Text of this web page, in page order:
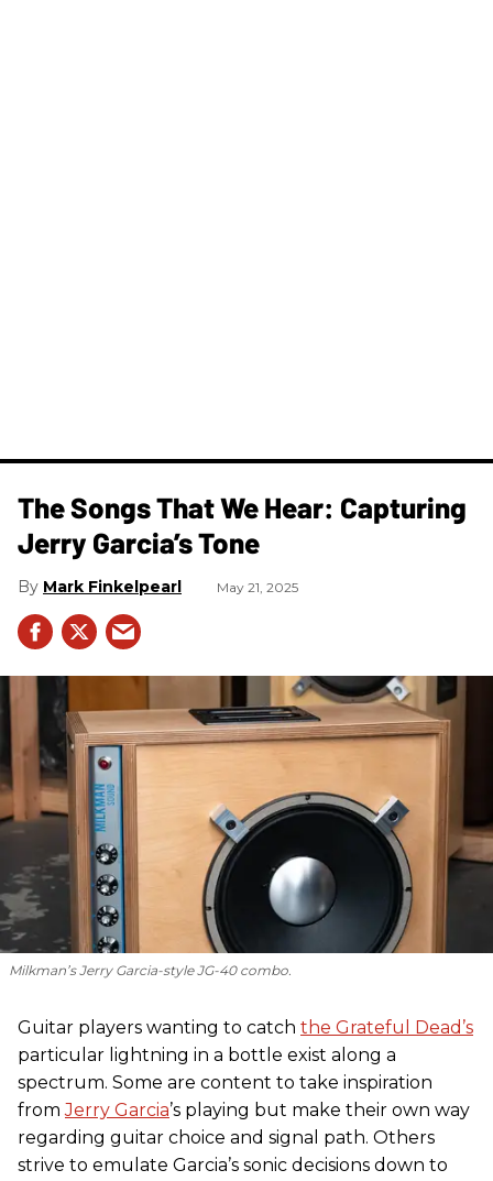
The Songs That We Hear: Capturing
Jerry Garcia’s Tone
Mark Finkelpearl May 21, 2025
Milkman’s Jerry Garcia-style JG-40 combo.
Guitar players wanting to catch the Grateful Dead’s
particular lightning in a bottle exist along a
spectrum. Some are content to take inspiration
fromJerry Garcia’s playing but make their own way
regarding guitar choice and signal path. Others
strive to emulate Garcia’s sonic decisions down to